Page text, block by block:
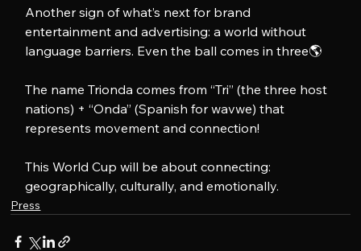
Another sign of what’s next for brand
entertainment and advertising: a world without
language barriers. Even the ball comes in three🌎
The name Trionda comes from “Tri” (the three host
nations) + “Onda” (Spanish for wavwe) that
represents movement and connection!
This World Cup will be about connecting:
geographically, culturally, and emotionally.
Press